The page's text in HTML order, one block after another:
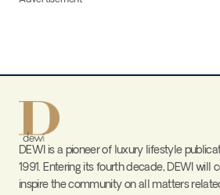
DEWI is a pioneer of luxury lifestyle
1991. Entering its fourth decade, DEWI will
inspire the community on all matters